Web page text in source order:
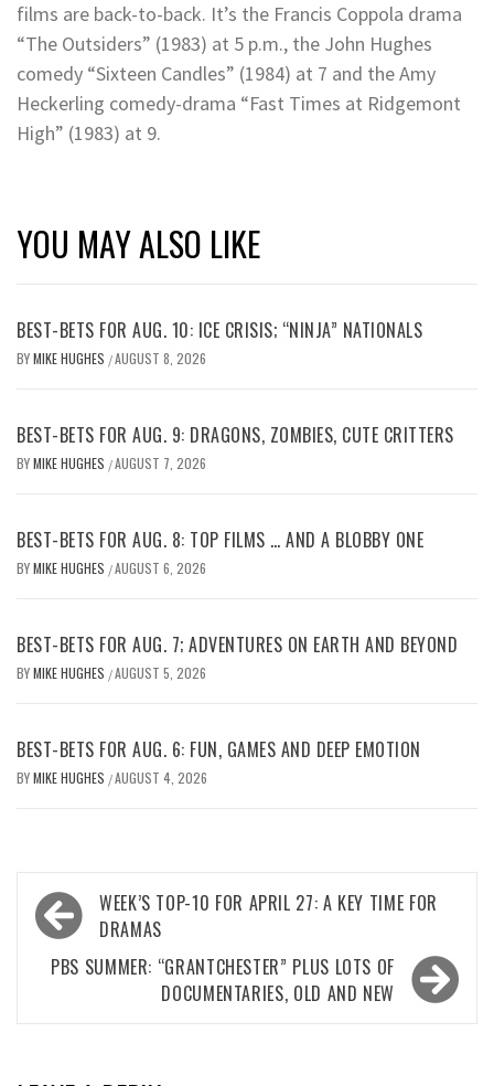
films are back-to-back. It’s the Francis Coppola drama
“The Outsiders” (1983) at 5 p.m., the John Hughes
comedy “Sixteen Candles” (1984) at 7 and the Amy
Heckerling comedy-drama “Fast Times at Ridgemont
High” (1983) at 9.
YOU MAY ALSO LIKE
BEST-BETS FOR AUG. 10: ICE CRISIS; “NINJA” NATIONALS
BYMIKE HUGHES /AUGUST 8, 2026
BEST-BETS FOR AUG. 9: DRAGONS, ZOMBIES, CUTE CRITTERS
BYMIKE HUGHES /AUGUST 7, 2026
BEST-BETS FOR AUG. 8: TOP FILMS … AND A BLOBBY ONE
BYMIKE HUGHES /AUGUST 6, 2026
BEST-BETS FOR AUG. 7; ADVENTURES ON EARTH AND BEYOND
BYMIKE HUGHES /AUGUST 5, 2026
BEST-BETS FOR AUG. 6: FUN, GAMES AND DEEP EMOTION
BYMIKE HUGHES /AUGUST 4, 2026
Post
navigation
WEEK’S TOP-10 FOR APRIL 27: A KEY TIME FOR
DRAMAS
PBS SUMMER: “GRANTCHESTER” PLUS LOTS OF
DOCUMENTARIES, OLD AND NEW